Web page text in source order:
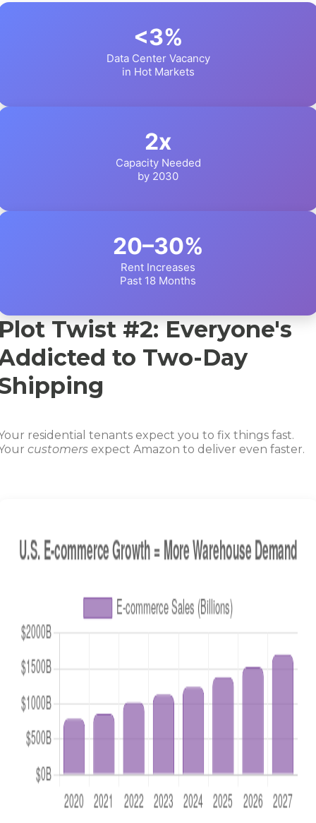
<3%
Data Center Vacancy
in Hot Markets
2x
Capacity Needed
by 2030
20–30%
Rent Increases
Past 18 Months
Twist #2: Everyone's
to Two-Day
residential tenants expect you to fix things fast.
customersexpect Amazon to deliver even faster.